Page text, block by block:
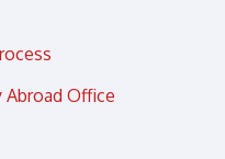
Office